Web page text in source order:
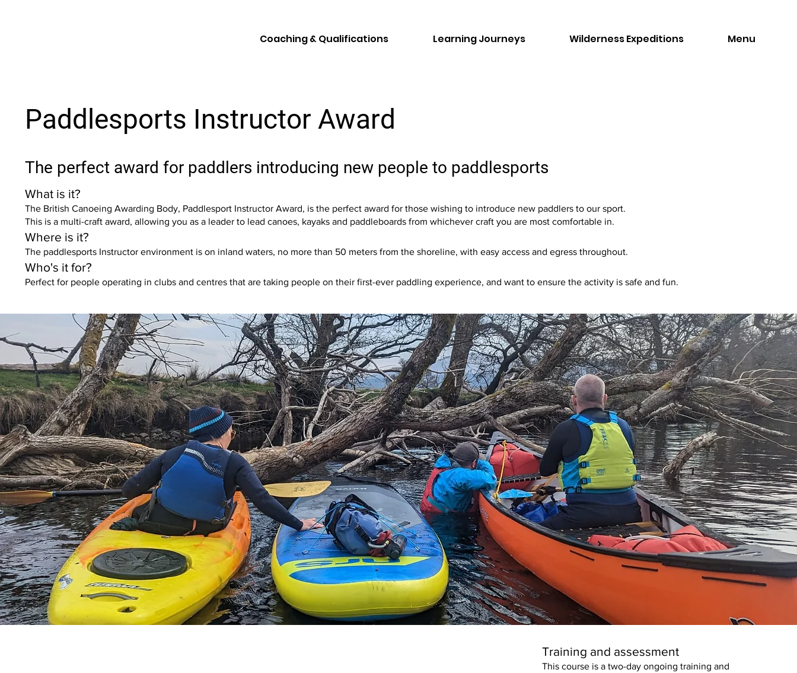
Coaching & Qualifications Learning Journeys Wilderness Expeditions Menu
Paddlesports Instructor Award
The perfect award for paddlers introducing new people to paddlesports
What is it?
The British Canoeing Awarding Body, Paddlesport Instructor Award, is the perfect award for those wishing to introduce new paddlers to our sport.
This is a multi-craft award, allowing you as a leader to lead canoes, kayaks and paddleboards from whichever craft you are most comfortable in.
Where is it?
The paddlesports Instructor environment is on inland waters, no more than 50 meters from the shoreline, with easy access and egress throughout.
Who's it for?
Perfect for people operating in clubs and centres that are taking people on their first-ever paddling experience, and want to ensure the activity is safe and fun.
Training and assessment
This course is a two-day ongoing training and